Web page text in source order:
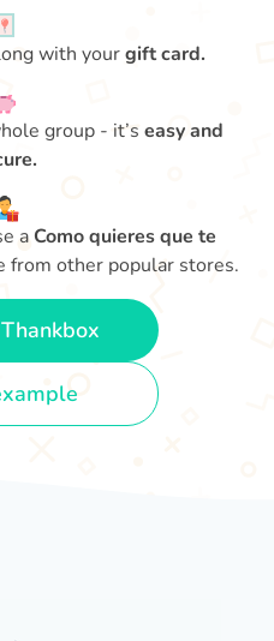
with yourgift card.
group - it’s easy and
a Como quieres que te
from other popular stores.